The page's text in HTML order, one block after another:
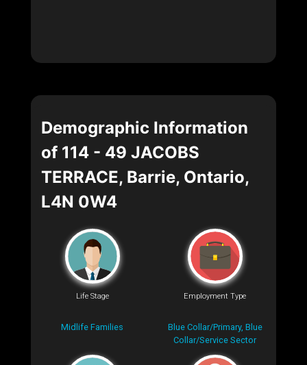
Demographic Information
of 114 - 49 JACOBS
TERRACE, Barrie, Ontario,
L4N 0W4
Life Stage
Midlife Families
Employment Type
Blue Collar/Primary, Blue
Collar/Service Sector